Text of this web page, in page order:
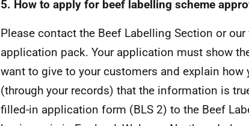
5. How to apply for beef labelling scheme
Please contact the Beef Labelling Section or
application pack. Your application must show
want to give to your customers and explain how
(through your records) that the information is
filled-in application form (BLS 2) to the Beef